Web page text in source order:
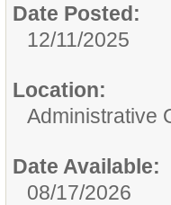
Date Posted:
12/11/2025
Location:
Administrative
Date Available:
08/17/2026